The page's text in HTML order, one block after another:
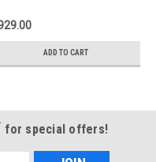
ADD TO CART
for special offers!